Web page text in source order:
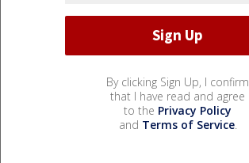
By clicking Sign Up, I confirm
that I have read and agree
to the Privacy Policy
and Terms of Service.